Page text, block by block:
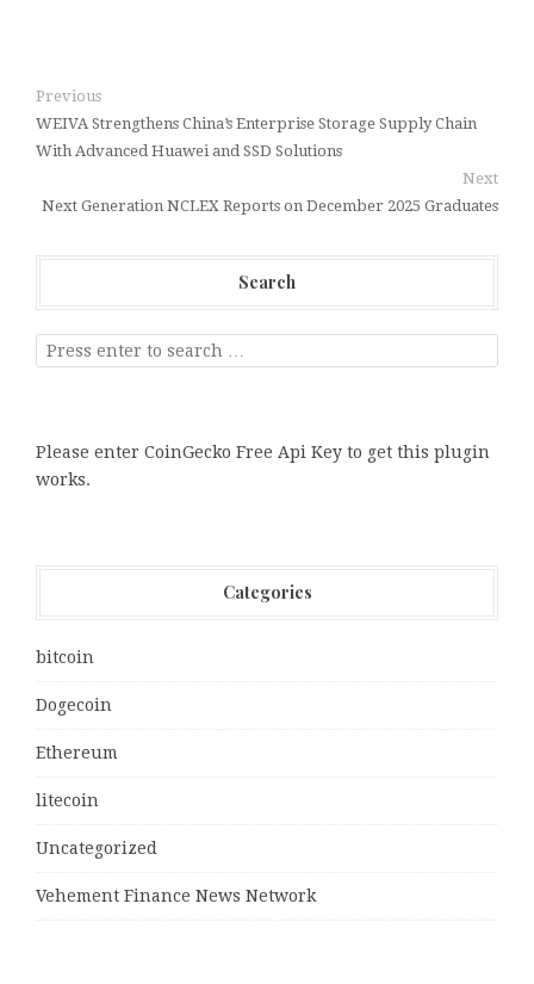
Previous
WEIVA Strengthens China’s Enterprise Storage Supply Chain
With Advanced Huawei and SSD Solutions
Next
Next Generation NCLEX Reports on December 2025 Graduates
Search
Please enter CoinGecko Free Api Key to get this plugin
works.
Categories
bitcoin
Dogecoin
Ethereum
litecoin
Uncategorized
Vehement Finance News Network